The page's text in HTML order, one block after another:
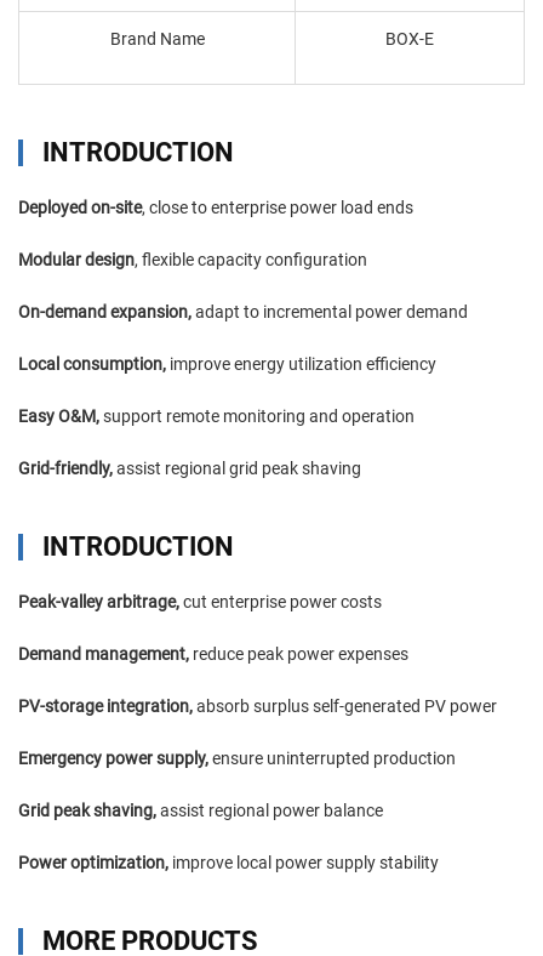
Brand Name BOX-E
INTRODUCTION
Deployed on-site, close to enterprise power load ends
Modular design, flexible capacity configuration
On-demand expansion,adapt to incremental power demand
Local consumption, improve energy utilization efficiency
Easy O&M,support remote monitoring and operation
Grid-friendly,assist regional grid peak shaving
INTRODUCTION
Peak-valley arbitrage,cut enterprise power costs
Demand management, reduce peak power expenses
PV-storage integration,absorb surplus self-generated PV power
Emergency power supply,ensure uninterrupted production
Grid peak shaving,assist regional power balance
Power optimization, improve local power supply stability
MORE PRODUCTS